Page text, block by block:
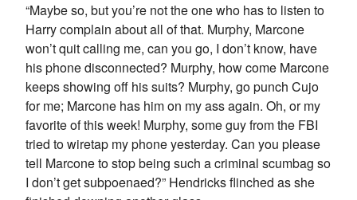
“Maybe so, but you’re not the one who has to listen to
Harry complain about all of that. Murphy, Marcone
won’t quit calling me, can you go, I don’t know, have
his phone disconnected? Murphy, how come Marcone
keeps showing off his suits? Murphy, go punch Cujo
for me; Marcone has him on my ass again. Oh, or my
favorite of this week! Murphy, some guy from the FBI
tried to wiretap my phone yesterday. Can you please
tell Marcone to stop being such a criminal scumbag so
I don’t get subpoenaed?” Hendricks flinched as she